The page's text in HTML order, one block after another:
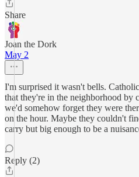
Share
Joan the Dork
May 2
I'm surprised it wasn't bells.
that they're in the neighborhood by
we'd somehow forget they were
on the hour. Maybe they couldn't
carry but big enough to be a
Reply (2)